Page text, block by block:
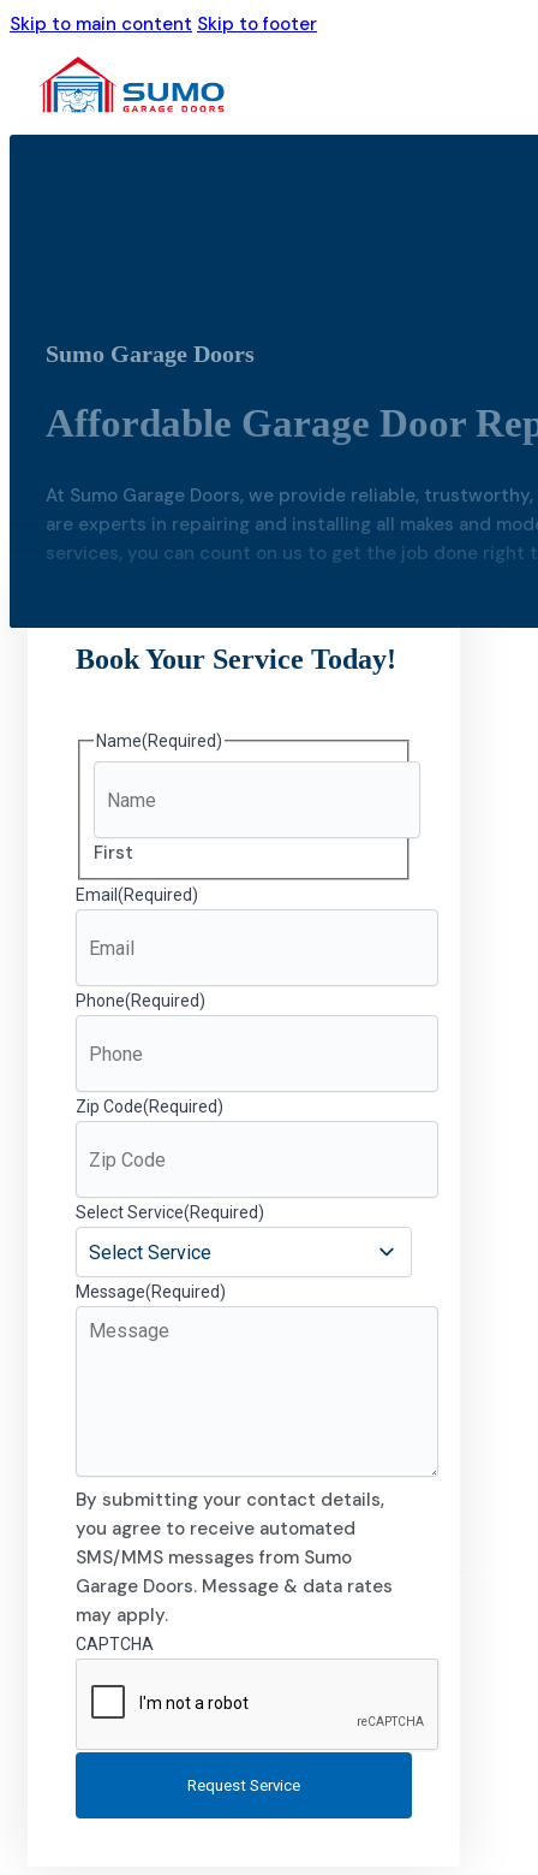
Skip to main content Skip to footer
Sumo Garage Doors
Affordable Garage Door
At Sumo Garage Doors, we provide reliable,
are experts in repairing and installing all makes and
services, you can count on us to get the job done right
Book Your Service Today!
Name(Required)
First
Email (Required)
Phone(Required)
Zip Code(Required)
Select Service(Required)
Message(Required)
By submitting your contact details,
you agree to receive automated
SMS/MMS messages from Sumo
Garage Doors. Message & data rates
may apply.
CAPTCHA